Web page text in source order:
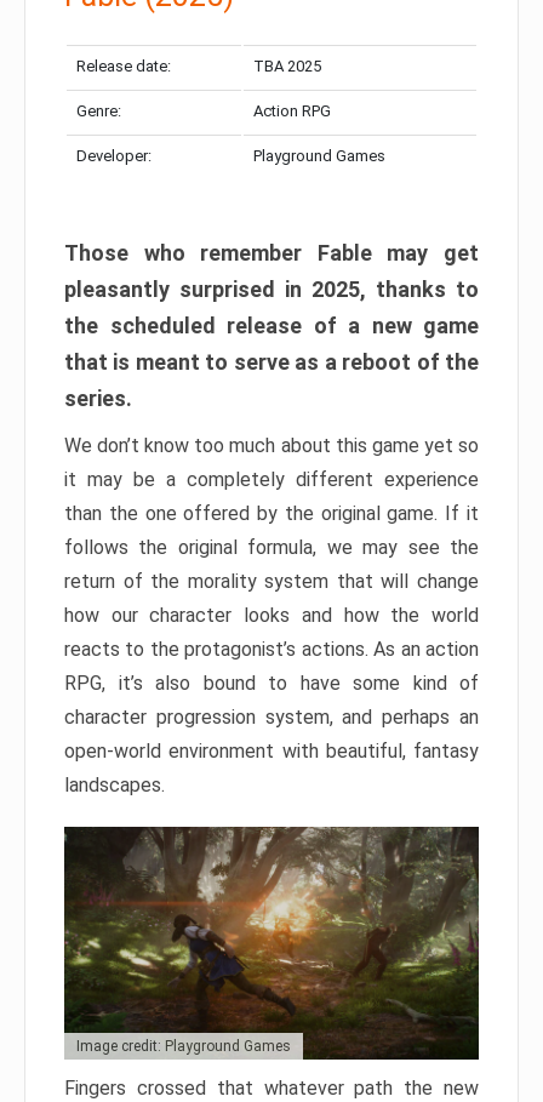
Release date: TBA 2025
Genre: Action RPG
Developer: Playground Games
Those who remember Fable may get
pleasantly surprised in 2025, thanks to
the scheduled release of a new game
that is meant to serve as a reboot of the
series.
We don’t know too much about this game yet so
it may be a completely different experience
than the one offered by the original game. If it
follows the original formula, we may see the
return of the morality system that will change
how our character looks and how the world
reacts to the protagonist’s actions. As an action
RPG, it’s also bound to have some kind of
character progression system, and perhaps an
open-world environment with beautiful, fantasy
landscapes.
Image credit: Playground Games
Fingers crossed that whatever path the new